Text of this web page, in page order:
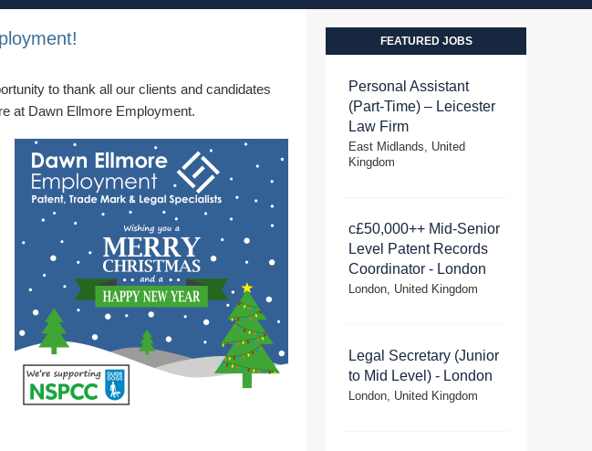
to thank all our clients and candidates
at Dawn Ellmore Employment.
FEATURED JOBS
Personal Assistant
(Part-Time) – Leicester
Law Firm
East Midlands, United
Kingdom
c£50,000++ Mid-Senior
Level Patent Records
Coordinator - London
London, United Kingdom
Legal Secretary (Junior
to Mid Level) - London
London, United Kingdom